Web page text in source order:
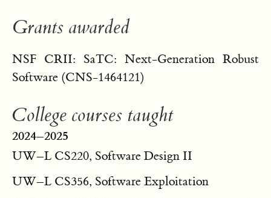
Grants awarded
NSF CRII: SaTC: Next-Generation Robust
Software (CNS-1464121)
College courses taught
2024–2025
UW–L CS220, Software Design II
UW–L CS356, Software Exploitation